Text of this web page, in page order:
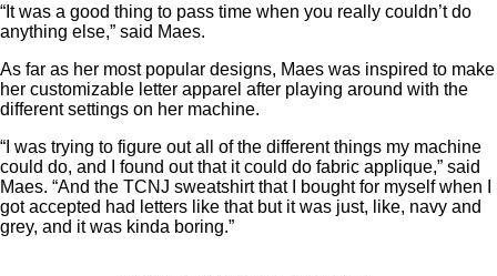
“It was a good thing to pass time when you really couldn’t do
anything else,” said Maes.
As far as her most popular designs, Maes was inspired to make
her customizable letter apparel after playing around with the
different settings on her machine.
“I was trying to figure out all of the different things my machine
could do, and I found out that it could do fabric applique,” said
Maes. “And the TCNJ sweatshirt that I bought for myself when I
got accepted had letters like that but it was just, like, navy and
grey, and it was kinda boring.”